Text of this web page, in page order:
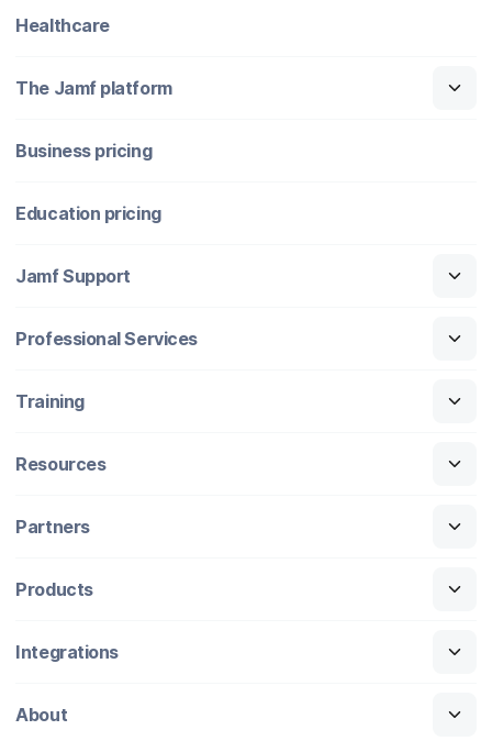
Healthcare
The Jamf platform
Business pricing
Education pricing
Jamf Support
Professional Services
Training
Resources
Partners
Products
Integrations
About